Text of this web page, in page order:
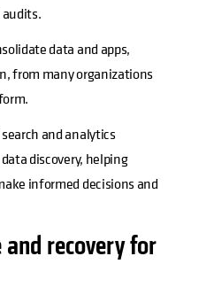
data and apps,
from many organizations
and analytics
discovery, helping
informed decisions and
recovery for